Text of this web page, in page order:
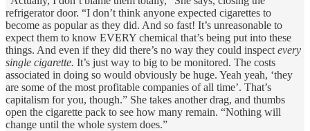
refrigerator door. “I don’t think anyone expected cigarettes to
become as popular as they did. And so fast! It’s unreasonable to
expect them to know EVERY chemical that’s being put into these
things. And even if they did there’s no way they could inspect every
single cigarette. It’s just way to big to be monitored. The costs
associated in doing so would obviously be huge. Yeah yeah, ‘they
are some of the most profitable companies of all time’. That’s
capitalism for you, though.” She takes another drag, and thumbs
open the cigarette pack to see how many remain. “Nothing will
change until the whole system does.”